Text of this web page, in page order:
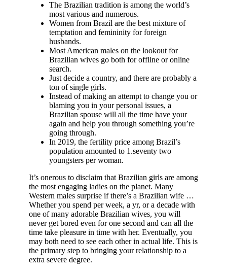
The Brazilian tradition is among the world’s
most various and numerous.
Women from Brazil are the best mixture of
temptation and femininity for foreign
husbands.
Most American males on the lookout for
Brazilian wives go both for offline or online
search.
Just decide a country, and there are probably a
ton of single girls.
Instead of making an attempt to change you or
blaming you in your personal issues, a
Brazilian spouse will all the time have your
again and help you through something you’re
going through.
In 2019, the fertility price among Brazil’s
population amounted to 1.seventy two
youngsters per woman.
It’s onerous to disclaim that Brazilian girls are among
the most engaging ladies on the planet. Many
Western males surprise if there’s a Brazilian wife …
Whether you spend per week, a yr, or a decade with
one of many adorable Brazilian wives, you will
never get bored even for one second and can all the
time take pleasure in time with her. Eventually, you
may both need to see each other in actual life. This is
the primary step to bringing your relationship to a
extra severe degree.